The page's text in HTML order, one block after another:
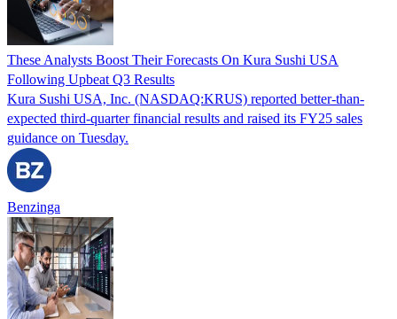
These Analysts Boost Their Forecasts On Kura Sushi USA
Following Upbeat Q3 Results
Kura Sushi USA, Inc. (NASDAQ:KRUS) reported better-than-
expected third-quarter financial results and raised its FY25 sales
guidance on Tuesday.
Benzinga